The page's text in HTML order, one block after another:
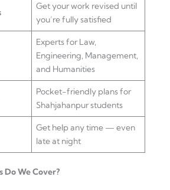
Get your work revised until
you’re fully satisfied
Experts for Law,
Engineering, Management,
and Humanities
Pocket-friendly plans for
Shahjahanpur students
Get help any time — even
late at night
Do We Cover?